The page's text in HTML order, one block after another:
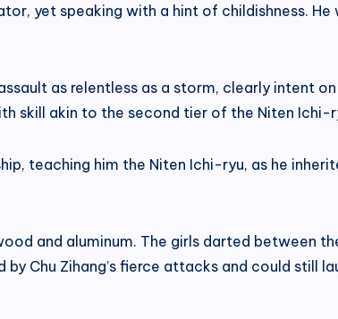
yet speaking with a hint of childishness. He
as relentless as a storm, clearly intent on
skill akin to the second tier of the Niten Ichi-
teaching him the Niten Ichi-ryu, as he
and aluminum. The girls darted between
Chu Zihang’s fierce attacks and could still